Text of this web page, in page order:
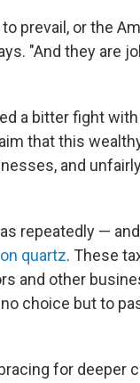
prevail, or the
"And they are
a bitter fight
that this
and
repeatedly —
quartz. These
and other
choice but to
for deeper